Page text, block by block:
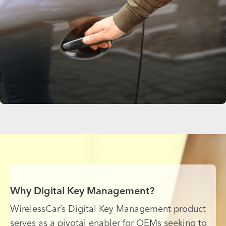
Why Digital Key Management?
WirelessCar’s Digital Key Management product
serves as a pivotal enabler for OEMs seeking to